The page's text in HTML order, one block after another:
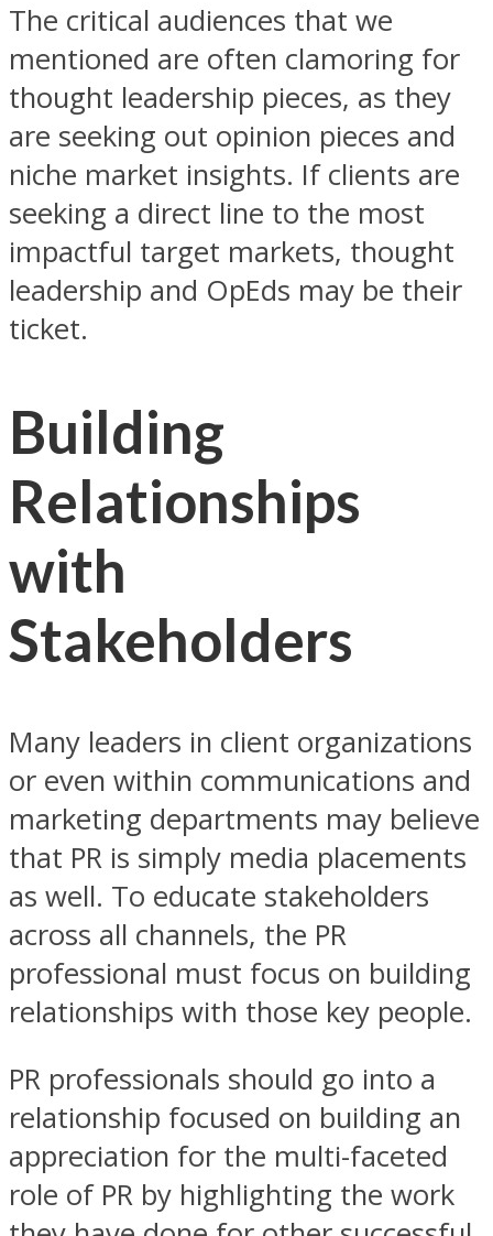
The critical audiences that we
mentioned are often clamoring for
thought leadership pieces, as they
are seeking out opinion pieces and
niche market insights. If clients are
seeking a direct line to the most
impactful target markets, thought
leadership and OpEds may be their
ticket.
Building
Relationships
with
Stakeholders
Many leaders in client organizations
or even within communications and
marketing departments may believe
that PR is simply media placements
as well. To educate stakeholders
across all channels, the PR
professional must focus on building
relationships with those key people.
PR professionals should go into a
relationship focused on building an
appreciation for the multi-faceted
role of PR by highlighting the work